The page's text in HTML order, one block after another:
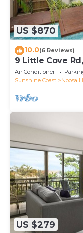
US $870
10.0(6 Reviews)
9 Little Cove
Air Conditioner
Sunshine Coast
Noosa
US $279